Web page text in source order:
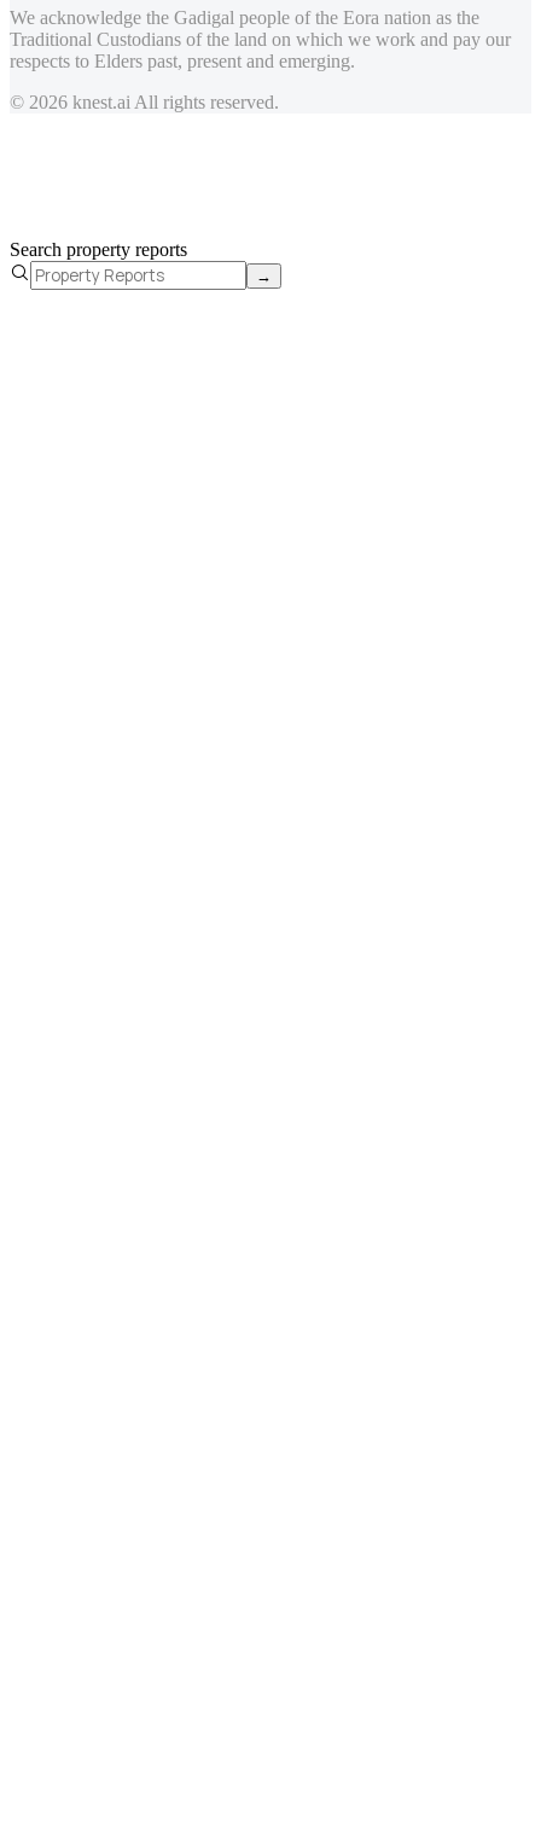
We acknowledge the Gadigal people of the Eora nation as the
Traditional Custodians of the land on which we work and pay our
respects to Elders past, present and emerging.
© 2026 knest.ai All rights reserved.
Search property reports
→